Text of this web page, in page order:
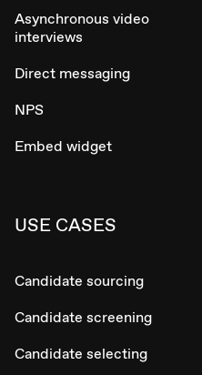
Asynchronous video
interviews
Direct messaging
NPS
Embed widget
USE CASES
Candidate sourcing
Candidate screening
Candidate selecting